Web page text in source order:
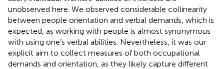
unobserved here. We observed considerable collinearity
between people orientation and verbal demands, which is
expected, as working with people is almost synonymous
with using one’s verbal abilities. Nevertheless, it was our
explicit aim to collect measures of both occupational
demands and orientation, as they likely capture different